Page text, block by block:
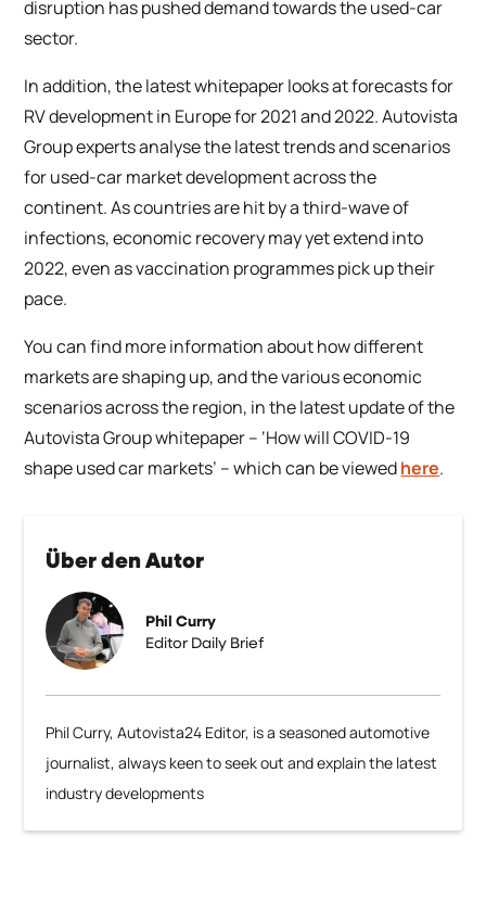
Über den Autor
Phil Curry
Editor Daily Brief
Phil Curry, Autovista24 Editor, is a seasoned automotive
journalist, always keen to seek out and explain the latest
industry developments
disruption has pushed demand towards the used-car
sector.
In addition, the latest whitepaper looks at forecasts for
RV development in Europe for 2021 and 2022. Autovista
Group experts analyse the latest trends and scenarios
for used-car market development across the
continent. As countries are hit by a third-wave of
infections, economic recovery may yet extend into
2022, even as vaccination programmes pick up their
pace.
You can find more information about how different
markets are shaping up, and the various economic
scenarios across the region, in the latest update of the
Autovista Group whitepaper – ‘How will COVID-19
shape used car markets’ – which can be viewedhere.